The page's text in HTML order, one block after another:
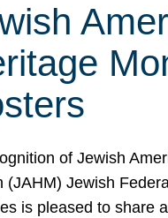
of Jewish
(JAHM) Jewish
is pleased to share